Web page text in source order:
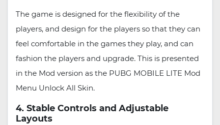
The game is designed for the flexibility of the
players, and design for the players so that they can
feel comfortable in the games they play, and can
fashion the players and upgrade. This is presented
in the Mod version as the PUBG MOBILE LITE Mod
Menu Unlock All Skin.
4. Stable Controls and Adjustable
Layouts